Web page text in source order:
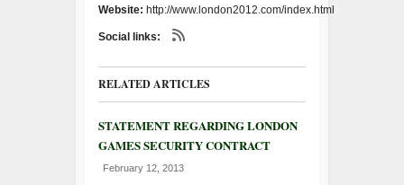
Website: http://www.london2012.com/index.html
Social links:
RELATED ARTICLES
STATEMENT REGARDING LONDON
GAMES SECURITY CONTRACT
February 12, 2013